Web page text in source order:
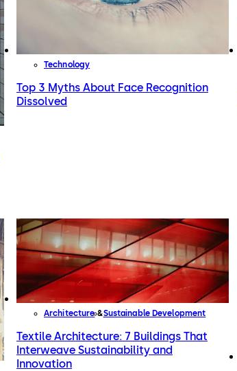
Technology
Top 3 Myths About Face Recognition
Dissolved
Architecture Sustainable Development
Textile Architecture: 7 Buildings That
Interweave Sustainability and
Innovation